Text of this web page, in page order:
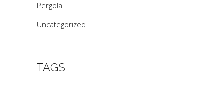
Pergola
Uncategorized
TAGS